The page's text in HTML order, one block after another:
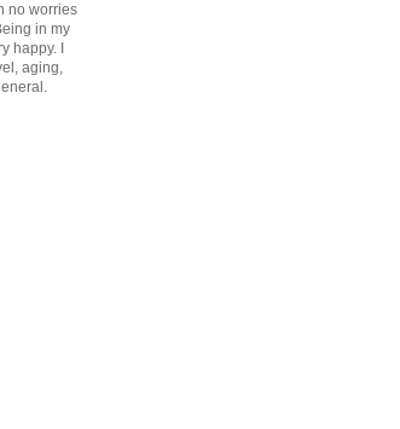
no worries
in my
happy. I
aging,